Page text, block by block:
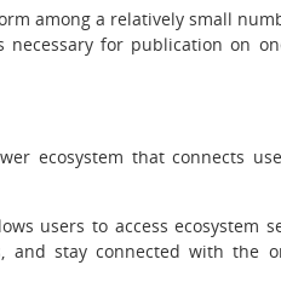
among a relatively small
for publication on
ecosystem that connects
users to access ecosystem
and stay connected with the